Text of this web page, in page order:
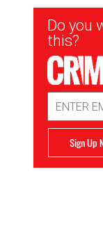
Newsletter
Signup
Do you
this?
Address
Sign Up